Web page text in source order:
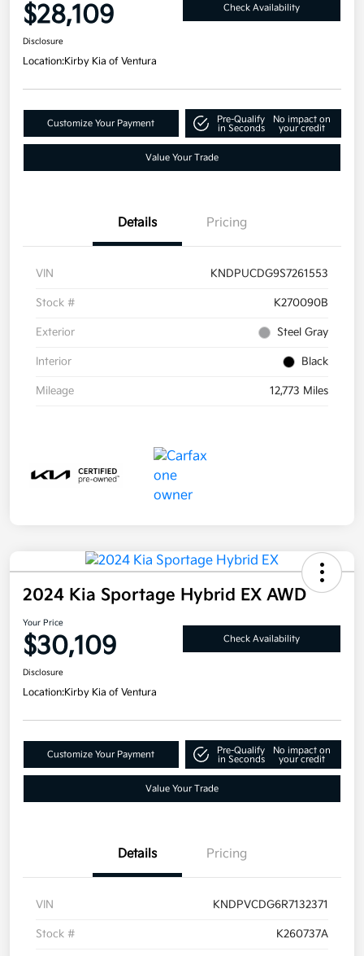
$28,109 Check Availability
Disclosure
Location:Kirby Kia of Ventura
Customize Your Payment
Pre-Qualify
in Seconds
No impact on
your credit
Value Your Trade
Details Pricing
VIN KNDPUCDG9S7261553
Stock # K270090B
Exterior Steel Gray
Interior Black
Mileage 12,773 Miles
2024 Kia Sportage Hybrid EX AWD
Your Price
$30,109 Check Availability
Disclosure
Location:Kirby Kia of Ventura
Customize Your Payment
Pre-Qualify
in Seconds
No impact on
your credit
Value Your Trade
Details Pricing
VIN KNDPVCDG6R7132371
Stock # K260737A